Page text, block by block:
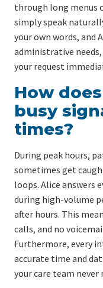
through long menus
simply speak
your own words, and
administrative
your request
How
busy
times?
During peak hours,
sometimes get
loops. Alice answers
during high-volume
after hours. This
calls, and no
Furthermore, every
accurate time and
your care team never